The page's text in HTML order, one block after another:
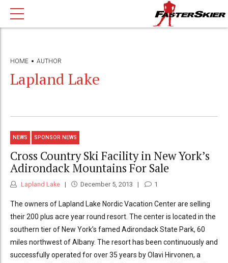
HOME AUTHOR
Lapland Lake
NEWS SPONSOR NEWS
Cross Country Ski Facility in New York’s
Adirondack Mountains For Sale
Lapland Lake December 5, 2013 1
The owners of Lapland Lake Nordic Vacation Center are selling
their 200 plus acre year round resort. The center is located in the
southern tier of New York’s famed Adirondack State Park, 60
miles northwest of Albany. The resort has been continuously and
successfully operated for over 35 years by Olavi Hirvonen, a